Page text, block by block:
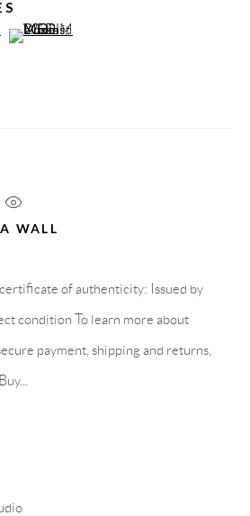
30
1 )
image of thumbnail 2 )
(View a larger image of thumbnail 3 )
WALL
of authenticity: Issued by
condition To learn more about
payment, shipping and returns,